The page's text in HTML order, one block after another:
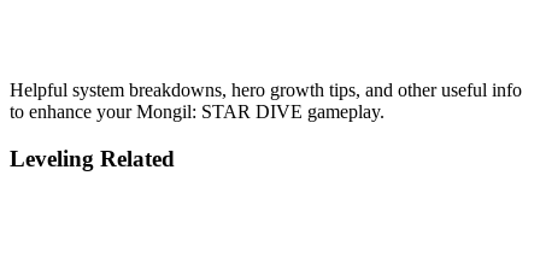
Helpful system breakdowns, hero growth tips, and other useful info
to enhance your Mongil: STAR DIVE gameplay.
Leveling Related